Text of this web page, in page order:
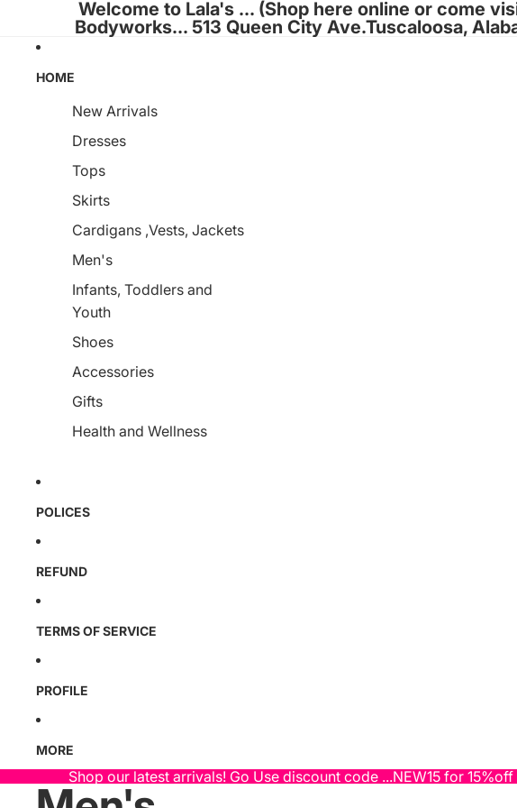
Welcome to Lala's ... (Shop here online or come
Bodyworks... 513 Queen City Ave.Tuscaloosa,
HOME
New Arrivals
Dresses
Tops
Skirts
Cardigans ,Vests, Jackets
Men's
Infants, Toddlers and
Youth
Shoes
Accessories
Gifts
Health and Wellness
POLICES
REFUND
TERMS OF SERVICE
PROFILE
MORE
Shop our latest arrivals! Go Use discount code ...NEW15 for